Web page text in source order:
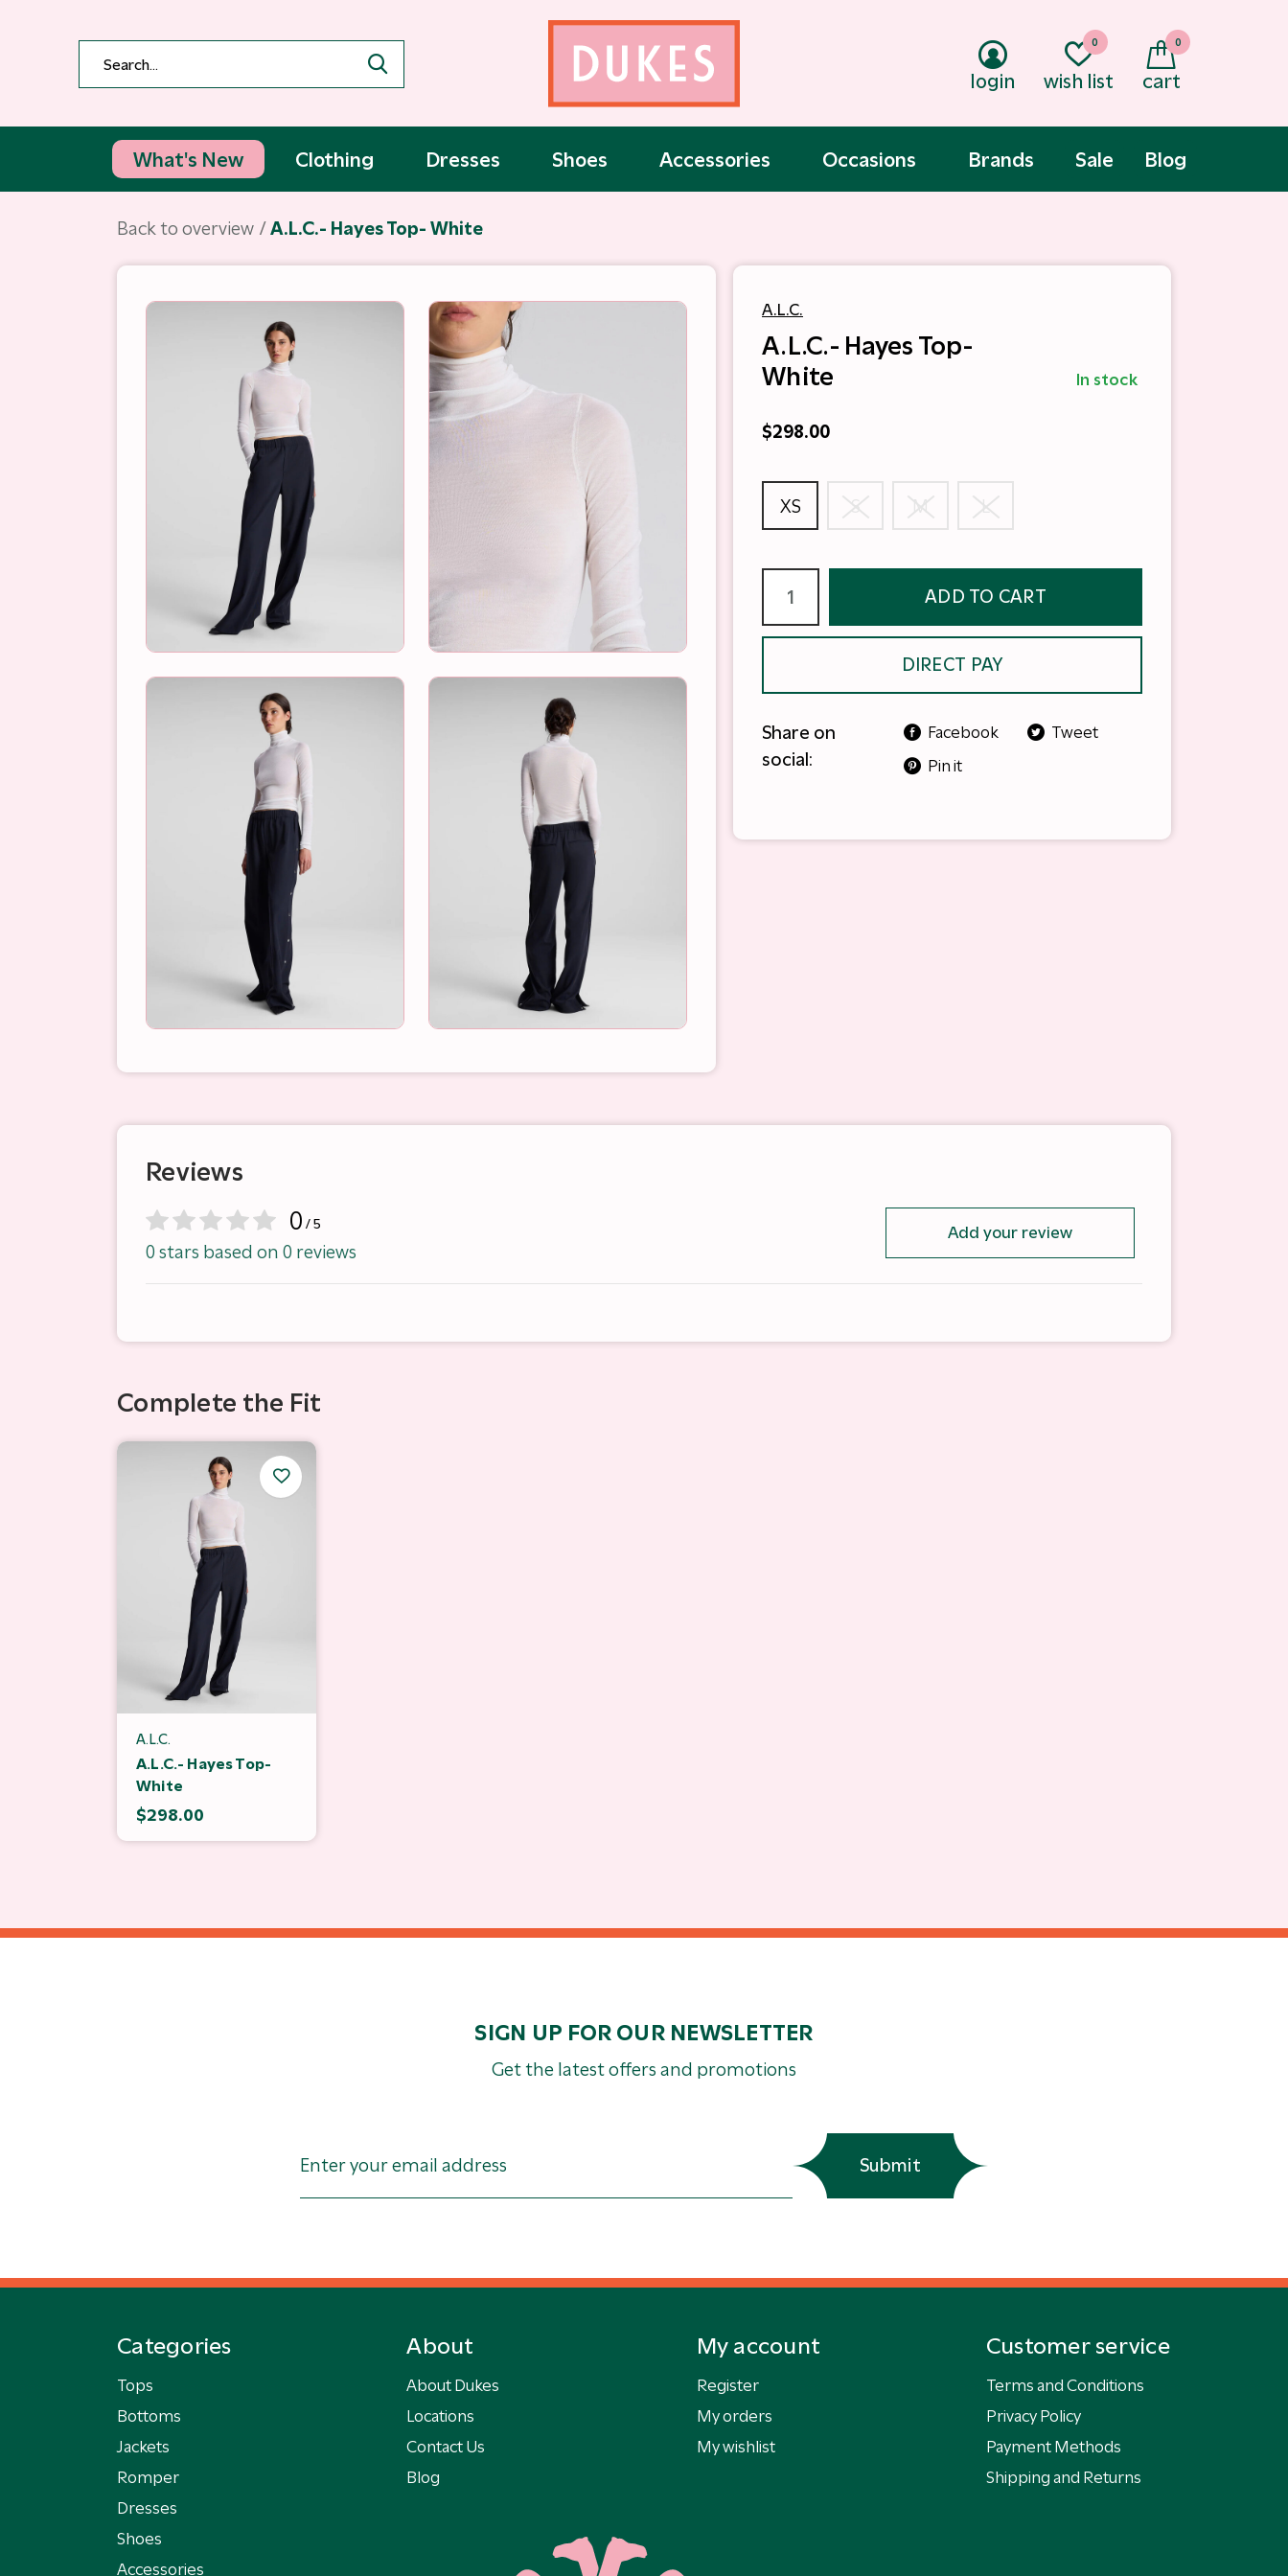
What's New Clothing Dresses Shoes Accessories Occasions Sale
Brands Blog
login wish list
0
cart
0
Back to overview A.L.C.- Hayes Top- White
A.L.C.
A.L.C.- Hayes Top-
White
In stock
$298.00
XS S M L
ADD TO CART
DIRECT PAY
Share on
social:
Facebook
Tweet
Pin it
Reviews
0 / 5
0 stars based on 0 reviews
Add your review
Complete the Fit
A.L.C.
A.L.C.- Hayes Top-
White
$298.00
SIGN UP FOR OUR NEWSLETTER
Get the latest offers and promotions
Submit
Categories
Tops
Bottoms
Jackets
Romper
Dresses
Shoes
Accessories
About
About Dukes
Locations
Contact Us
Blog
My account
Register
My orders
My wishlist
Customer service
Terms and Conditions
Privacy Policy
Payment Methods
Shipping and Returns